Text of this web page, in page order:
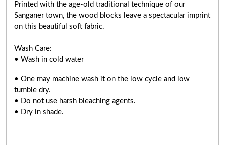
Printed with the age-old traditional technique of our
Sanganer town, the wood blocks leave a spectacular imprint
on this beautiful soft fabric.
Wash Care:
• Wash in cold water
• One may machine wash it on the low cycle and low
tumble dry.
• Do not use harsh bleaching agents.
• Dry in shade.